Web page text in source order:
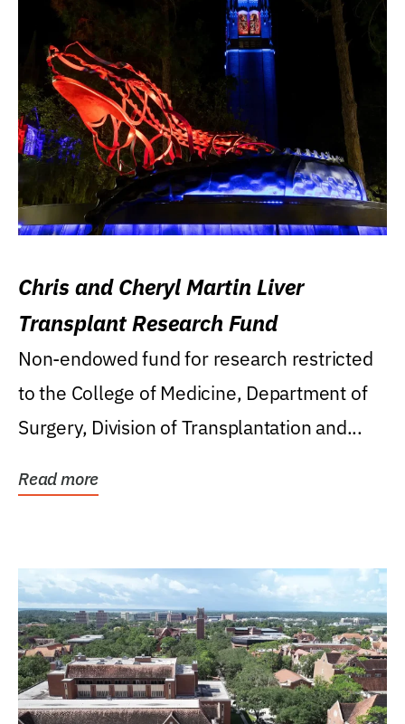
Chris and Cheryl Martin Liver
Transplant Research Fund
Non-endowed fund for research restricted
to the College of Medicine, Department of
Surgery, Division of Transplantation and...
Read more